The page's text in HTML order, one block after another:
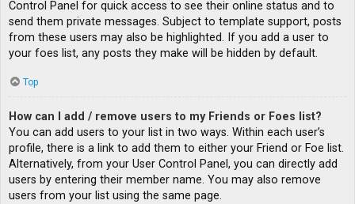
Control Panel for quick access to see their online status and to
send them private messages. Subject to template support, posts
from these users may also be highlighted. If you add a user to
your foes list, any posts they make will be hidden by default.
Top
How can I add / remove users to my Friends or Foes list?
You can add users to your list in two ways. Within each user’s
profile, there is a link to add them to either your Friend or Foe list.
Alternatively, from your User Control Panel, you can directly add
users by entering their member name. You may also remove
users from your list using the same page.